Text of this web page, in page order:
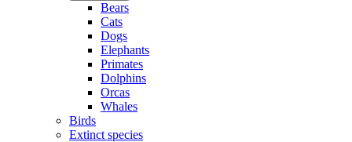
Bears
Cats
Dogs
Elephants
Primates
Dolphins
Orcas
Whales
Birds
Extinct species